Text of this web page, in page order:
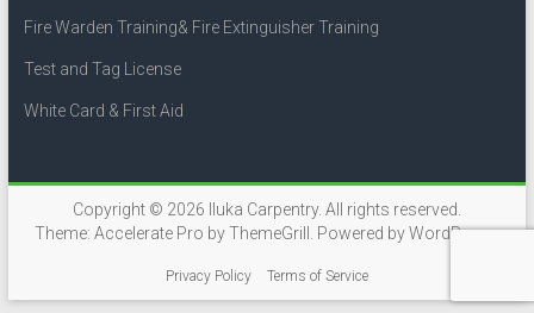
Fire Warden Training& Fire Extinguisher Training
Test and Tag License
White Card & First Aid
Copyright © 2026 Iluka Carpentry. All rights reserved.
Theme:Accelerate Pro by ThemeGrill. Powered byWordPress.
Privacy Policy Terms of Service